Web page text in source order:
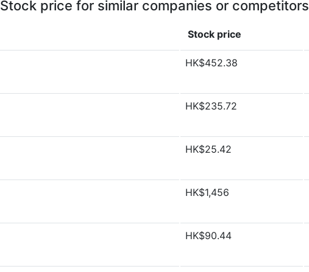
Stock price for similar companies or competitors
Stock price
HK$452.38
HK$235.72
HK$25.42
HK$1,456
HK$90.44